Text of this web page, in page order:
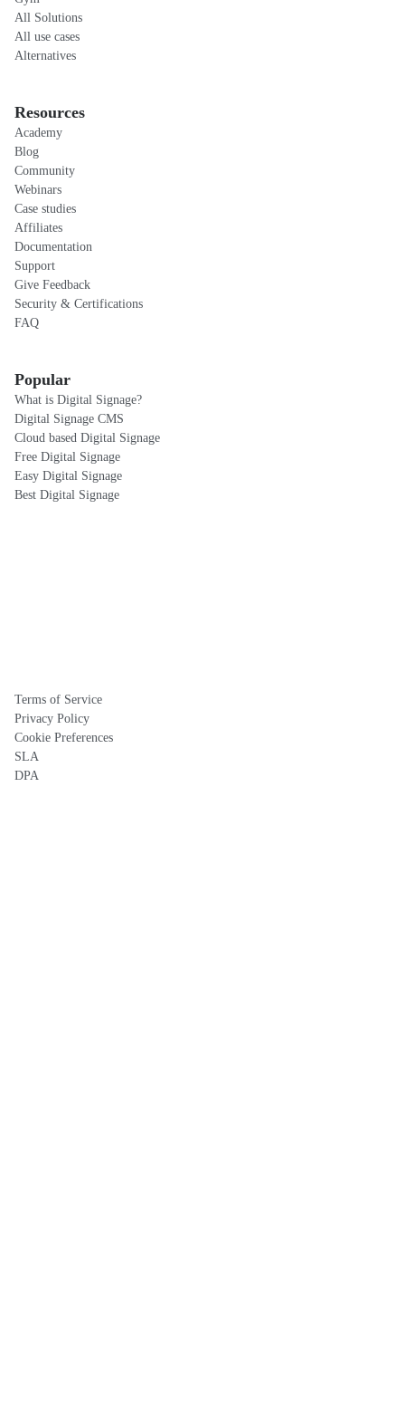
All Solutions
All use cases
Alternatives
Resources
Academy
Blog
Community
Webinars
Case studies
Affiliates
Documentation
Support
Give Feedback
Security & Certifications
FAQ
Popular
What is Digital Signage?
Digital Signage CMS
Cloud based Digital Signage
Free Digital Signage
Easy Digital Signage
Best Digital Signage
Terms of Service
Privacy Policy
Cookie Preferences
SLA
DPA